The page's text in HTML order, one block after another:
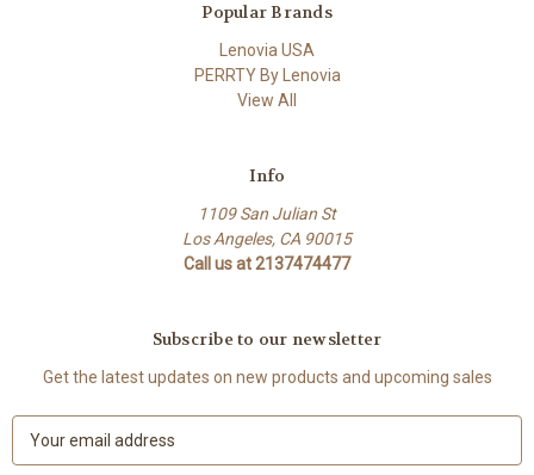
Popular Brands
Lenovia USA
PERRTY By Lenovia
View All
Info
1109 San Julian St
Los Angeles, CA 90015
Call us at 2137474477
Subscribe to our newsletter
Get the latest updates on new products and upcoming sales